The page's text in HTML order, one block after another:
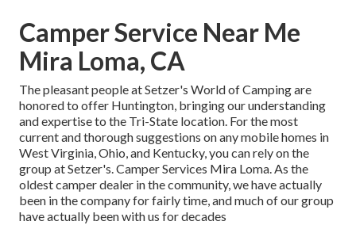
Camper Service Near Me
Mira Loma, CA
The pleasant people at Setzer's World of Camping are
honored to offer Huntington, bringing our understanding
and expertise to the Tri-State location. For the most
current and thorough suggestions on any mobile homes in
West Virginia, Ohio, and Kentucky, you can rely on the
group at Setzer's. Camper Services Mira Loma. As the
oldest camper dealer in the community, we have actually
been in the company for fairly time, and much of our group
have actually been with us for decades